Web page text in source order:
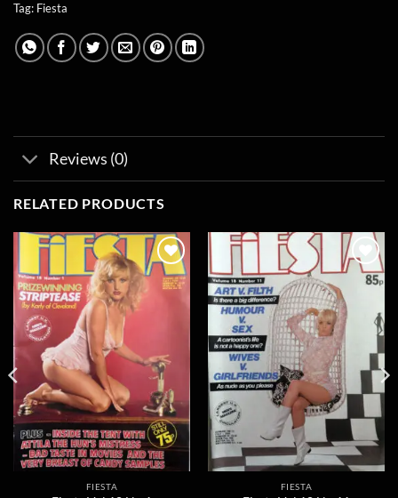
Tag: Fiesta
Reviews (0)
RELATED PRODUCTS
Add to
wishlist
FIESTA
Add to
wishlist
FIESTA